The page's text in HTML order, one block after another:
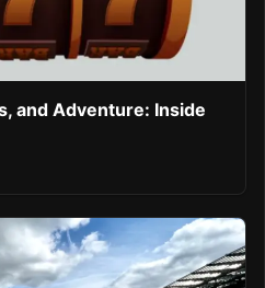
and Adventure: Inside